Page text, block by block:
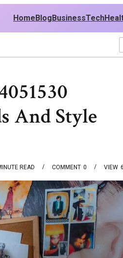
HomeBlogBusinessTech
And Style
READ 0
COMMENT VIEW